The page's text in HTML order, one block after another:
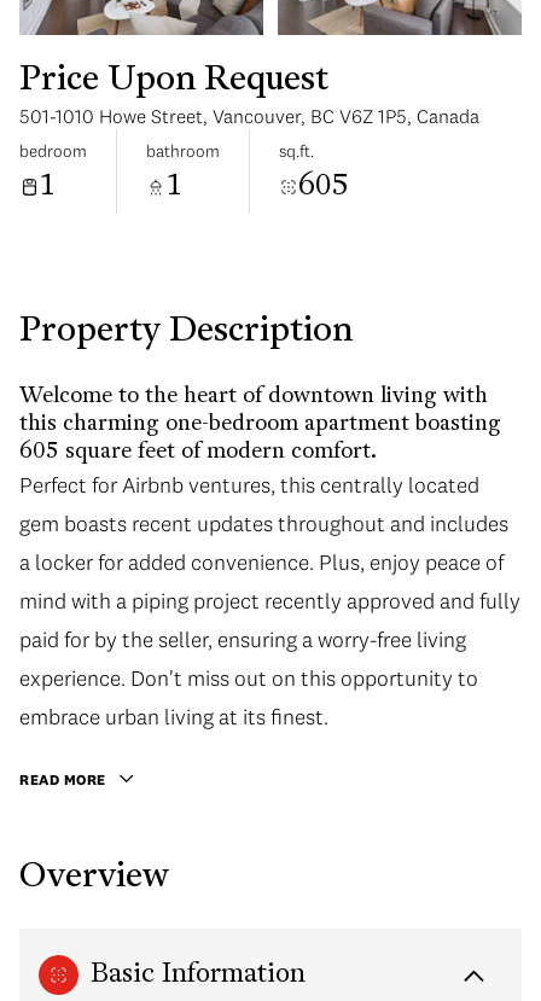
Price Upon Request
501-1010 Howe Street, Vancouver, BC V6Z 1P5, Canada
bedroom
1
bathroom
1
sq.ft.
605
Property Description
Welcome to the heart of downtown living with
this charming one-bedroom apartment boasting
605 square feet of modern comfort.
Perfect for Airbnb ventures, this centrally located
gem boasts recent updates throughout and includes
a locker for added convenience. Plus, enjoy peace of
mind with a piping project recently approved and fully
paid for by the seller, ensuring a worry-free living
experience. Don't miss out on this opportunity to
embrace urban living at its finest.
READ MORE
Overview
Basic Information
Aug